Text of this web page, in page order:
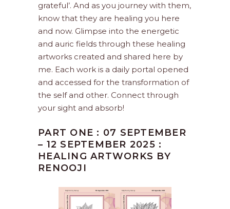
grateful’. And as you journey with them,
know that they are healing you here
and now. Glimpse into the energetic
and auric fields through these healing
artworks created and shared here by
me. Each work is a daily portal opened
and accessed for the transformation of
the self and other. Connect through
your sight and absorb!
PART ONE : 07 SEPTEMBER
– 12 SEPTEMBER 2025 :
HEALING ARTWORKS BY
RENOOJI